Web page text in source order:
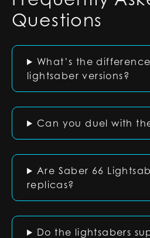
Questions
What’s the
lightsaber versions?
Can you duel with
Are Saber 66
replicas?
Do the lightsabers